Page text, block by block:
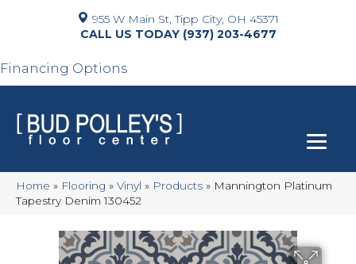
955 W Main St, Tipp City, OH 45371
(937) 203-4677
Financing Options
Home » Flooring » Vinyl » Products » Mannington Platinum
Tapestry Denim 130452